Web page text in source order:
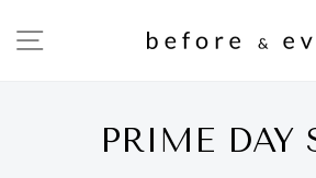
content
SITE NAVIGATION
PRIME DAY